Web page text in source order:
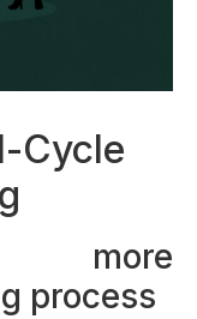
Cycle
more
process